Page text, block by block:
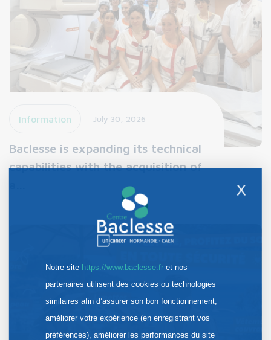
Information July 30, 2026
Baclesse is expanding its technical
capabilities with the acquisition of
X
Notre site https://www.baclesse.fret nos
partenaires utilisent des cookies ou technologies
similaires afin d’assurer son bon fonctionnement,
améliorer votre expérience (en enregistrant vos
préférences), améliorer les performances du site